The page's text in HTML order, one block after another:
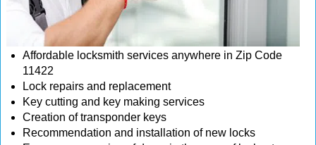
Affordable locksmith services anywhere in Zip Code
11422
Lock repairs and replacement
Key cutting and key making services
Creation of transponder keys
Recommendation and installation of new locks